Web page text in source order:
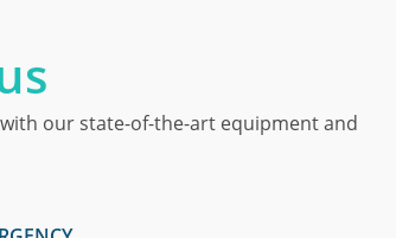
our state-of-the-art equipment and